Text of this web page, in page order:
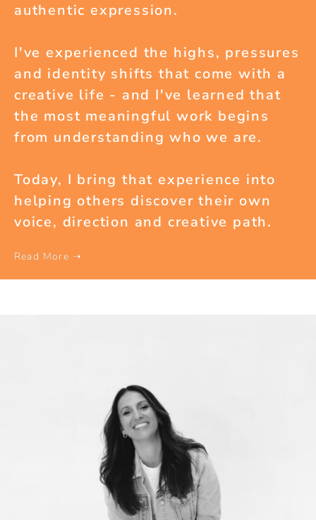
authentic expression.
I've experienced the highs, pressures
and identity shifts that come with a
creative life - and I've learned that
the most meaningful work begins
from understanding who we are.
Today, I bring that experience into
helping others discover their own
voice, direction and creative path.
Read More ➝